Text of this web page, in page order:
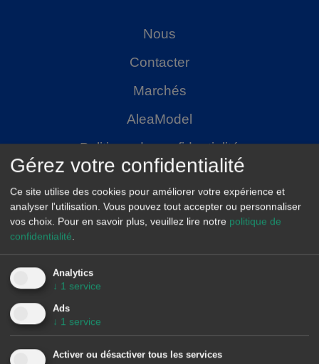
Nous
Contacter
Marchés
AleaModel
Politique de confidentialité
AleaSoft Madrid
Paseo de la Castellana, 79, 6.ª. AZCA. 28046
Madrid
(+34) 900 10 21 61
Gérez votre confidentialité
Ce site utilise des cookies pour améliorer votre expérience et
analyser l'utilisation. Vous pouvez tout accepter ou personnaliser
vos choix. Pour en savoir plus, veuillez lire notre politique de
confidentialité
Analytics
↓ 1 service
Ads
↓ 1 service
Activer ou désactiver tous les services